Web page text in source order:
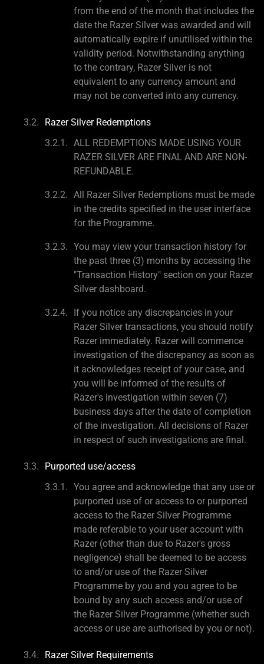
from the end of the month that includes the
date the Razer Silver was awarded and will
automatically expire if unutilised within the
validity period. Notwithstanding anything
to the contrary, Razer Silver is not
equivalent to any currency amount and
may not be converted into any currency.
Razer Silver Redemptions
ALL REDEMPTIONS MADE USING YOUR
RAZER SILVER ARE FINAL AND ARE NON-
REFUNDABLE.
All Razer Silver Redemptions must be made
in the credits specified in the user interface
for the Programme.
You may view your transaction history for
the past three (3) months by accessing the
"Transaction History" section on your Razer
Silver dashboard.
If you notice any discrepancies in your
Razer Silver transactions, you should notify
Razer immediately. Razer will commence
investigation of the discrepancy as soon as
it acknowledges receipt of your case, and
you will be informed of the results of
Razer's investigation within seven (7)
business days after the date of completion
of the investigation. All decisions of Razer
in respect of such investigations are final.
Purported use/access
You agree and acknowledge that any use or
purported use of or access to or purported
access to the Razer Silver Programme
made referable to your user account with
Razer (other than due to Razer's gross
negligence) shall be deemed to be access
to and/or use of the Razer Silver
Programme by you and you agree to be
bound by any such access and/or use of
the Razer Silver Programme (whether such
access or use are authorised by you or not).
Razer Silver Requirements